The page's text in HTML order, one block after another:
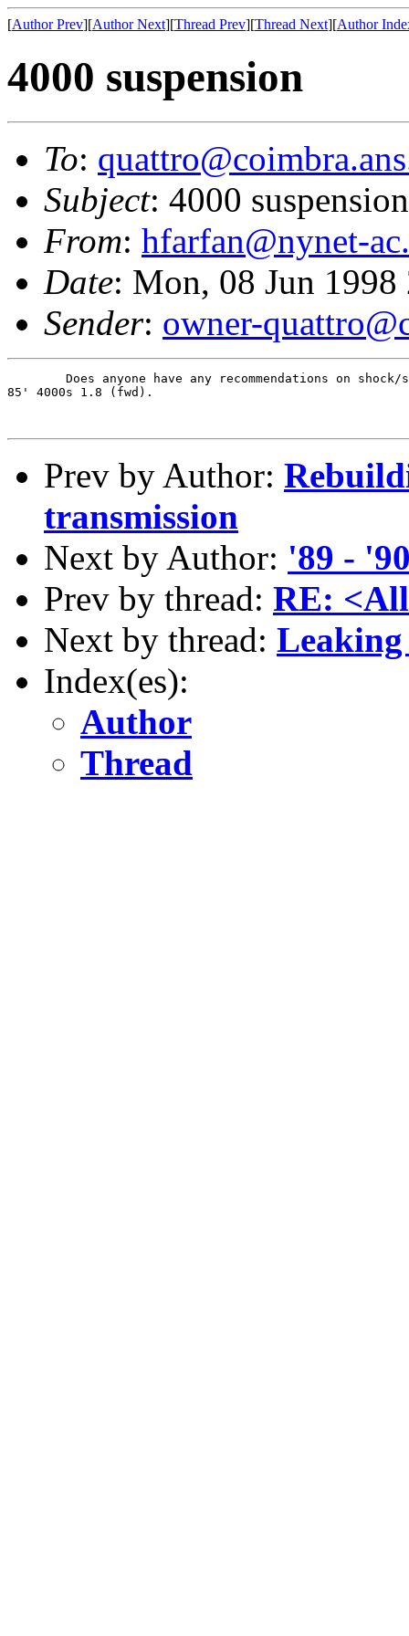
[Author Prev][Author Next][Thread Prev][Thread Next][Author
4000 suspension
To:
Subject: 4000 suspension
From: hfarfan@nynet-
Date: Mon, 08 Jun
Sender: owner-
Does anyone have any recommendations on shock/
85' 4000s 1.8 (fwd).
Prev by Author:
transmission
Next by Author: '89 -
Prev by thread: RE:
Next by thread: Leaking
Index(es):
Author
Thread